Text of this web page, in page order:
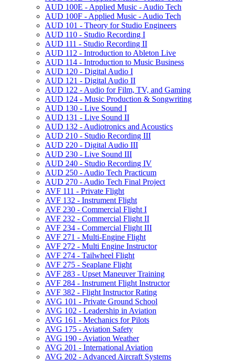
AUD 100E -​ Applied Music -​ Audio Tech
AUD 100F -​ Applied Music -​ Audio Tech
AUD 101 -​ Theory for Studio Engineers
AUD 110 -​ Studio Recording I
AUD 111 -​ Studio Recording II
AUD 112 -​ Introduction to Ableton Live
AUD 114 -​ Introduction to Music Business
AUD 120 -​ Digital Audio I
AUD 121 -​ Digital Audio II
AUD 122 -​ Audio for Film, TV, and Gaming
AUD 124 -​ Music Production &​ Songwriting
AUD 130 -​ Live Sound I
AUD 131 -​ Live Sound II
AUD 132 -​ Audiotronics and Acoustics
AUD 210 -​ Studio Recording III
AUD 220 -​ Digital Audio III
AUD 230 -​ Live Sound III
AUD 240 -​ Studio Recording IV
AUD 250 -​ Audio Tech Practicum
AUD 270 -​ Audio Tech Final Project
AVF 111 -​ Private Flight
AVF 132 -​ Instrument Flight
AVF 230 -​ Commercial Flight I
AVF 232 -​ Commercial Flight II
AVF 234 -​ Commercial Flight III
AVF 271 -​ Multi-​Engine Flight
AVF 272 -​ Multi Engine Instructor
AVF 274 -​ Tailwheel Flight
AVF 275 -​ Seaplane Flight
AVF 283 -​ Upset Maneuver Training
AVF 284 -​ Instrument Flight Instructor
AVF 382 -​ Flight Instructor Rating
AVG 101 -​ Private Ground School
AVG 102 -​ Leadership in Aviation
AVG 161 -​ Mechanics for Pilots
AVG 175 -​ Aviation Safety
AVG 190 -​ Aviation Weather
AVG 201 -​ International Aviation
AVG 202 -​ Advanced Aircraft Systems